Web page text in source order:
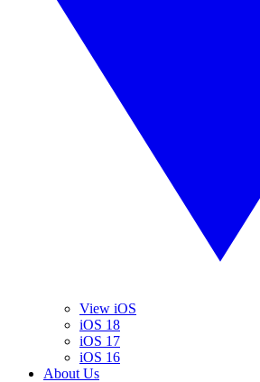
View iOS
iOS 18
iOS 17
iOS 16
About Us